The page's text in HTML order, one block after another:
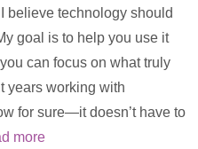
believe technology should
goal is to help you use it
can focus on what truly
years working with
for sure—it doesn’t have to
more